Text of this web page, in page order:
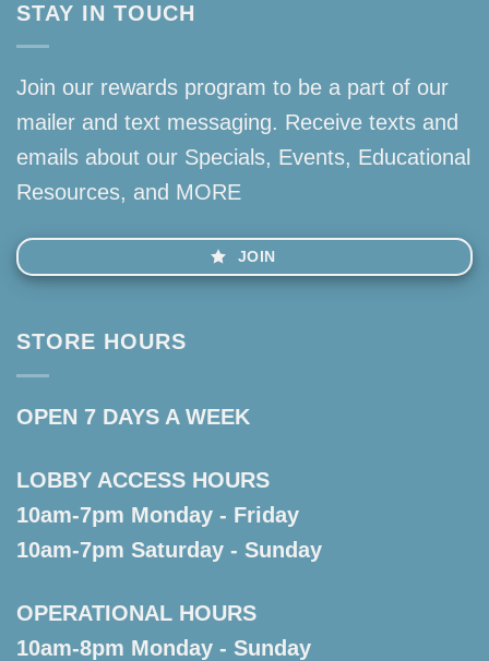
STAY IN TOUCH
Join our rewards program to be a part of our
mailer and text messaging. Receive texts and
emails about our Specials, Events, Educational
Resources, and MORE
JOIN
STORE HOURS
OPEN 7 DAYS A WEEK
LOBBY ACCESS HOURS
10am-7pm Monday - Friday
10am-7pm Saturday - Sunday
OPERATIONAL HOURS
10am-8pm Monday - Sunday